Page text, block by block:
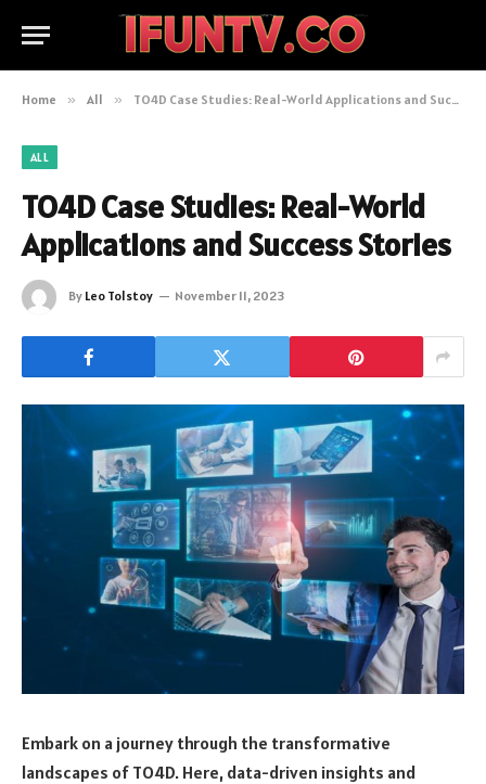
Home » All » TO4D Case Studies: Real-World Applications and Success Stories
ALL
TO4D Case Studies: Real-World
Applications and Success Stories
By Leo Tolstoy November 11, 2023
Embark on a journey through the transformative
landscapes of TO4D. Here, data-driven insights and